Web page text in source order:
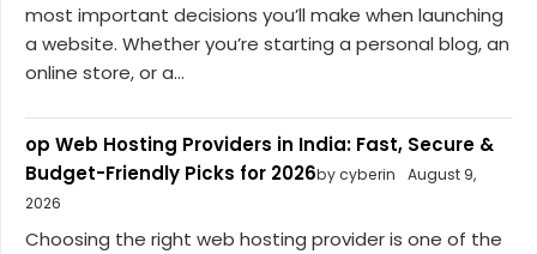
most important decisions you’ll make when launching
a website. Whether you’re starting a personal blog, an
online store, or a...
op Web Hosting Providers in India: Fast, Secure &
Budget-Friendly Picks for 2026by cyberin
August 9,
2026
Choosing the right web hosting provider is one of the